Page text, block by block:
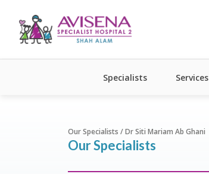
Specialists Services
Our Specialists / Dr Siti Mariam Ab Ghani
Our Specialists